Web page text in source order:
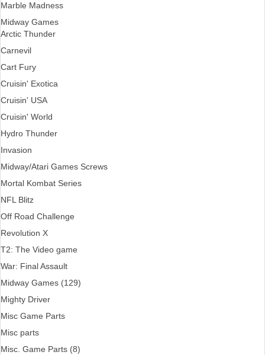
Marble Madness
Midway Games
Arctic Thunder
Carnevil
Cart Fury
Cruisin' Exotica
Cruisin' USA
Cruisin' World
Hydro Thunder
Invasion
Midway/Atari Games Screws
Mortal Kombat Series
NFL Blitz
Off Road Challenge
Revolution X
T2: The Video game
War: Final Assault
Midway Games (129)
Mighty Driver
Misc Game Parts
Misc parts
Misc. Game Parts (8)